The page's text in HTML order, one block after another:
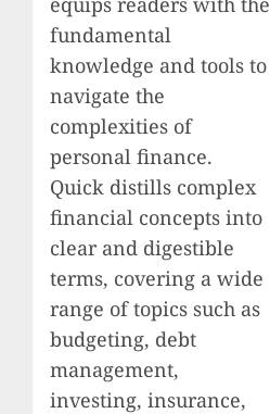
fundamental
knowledge and tools to
navigate the
complexities of
personal finance.
Quick distills complex
financial concepts into
clear and digestible
terms, covering a wide
range of topics such as
budgeting, debt
management,
investing, insurance,